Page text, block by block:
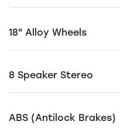
18" Alloy Wheels
8 Speaker Stereo
ABS (Antilock Brakes)